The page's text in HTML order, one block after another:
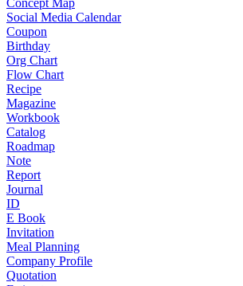
Concept Map
Social Media Calendar
Coupon
Birthday
Org Chart
Flow Chart
Recipe
Magazine
Workbook
Catalog
Roadmap
Note
Report
Journal
ID
E Book
Invitation
Meal Planning
Company Profile
Quotation